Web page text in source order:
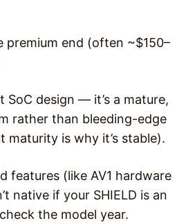
premium end (often ~$150–
SoC design — it’s a mature,
rather than bleeding-edge
maturity is why it’s stable).
features (like AV1 hardware
native if your SHIELD is an
the model year.